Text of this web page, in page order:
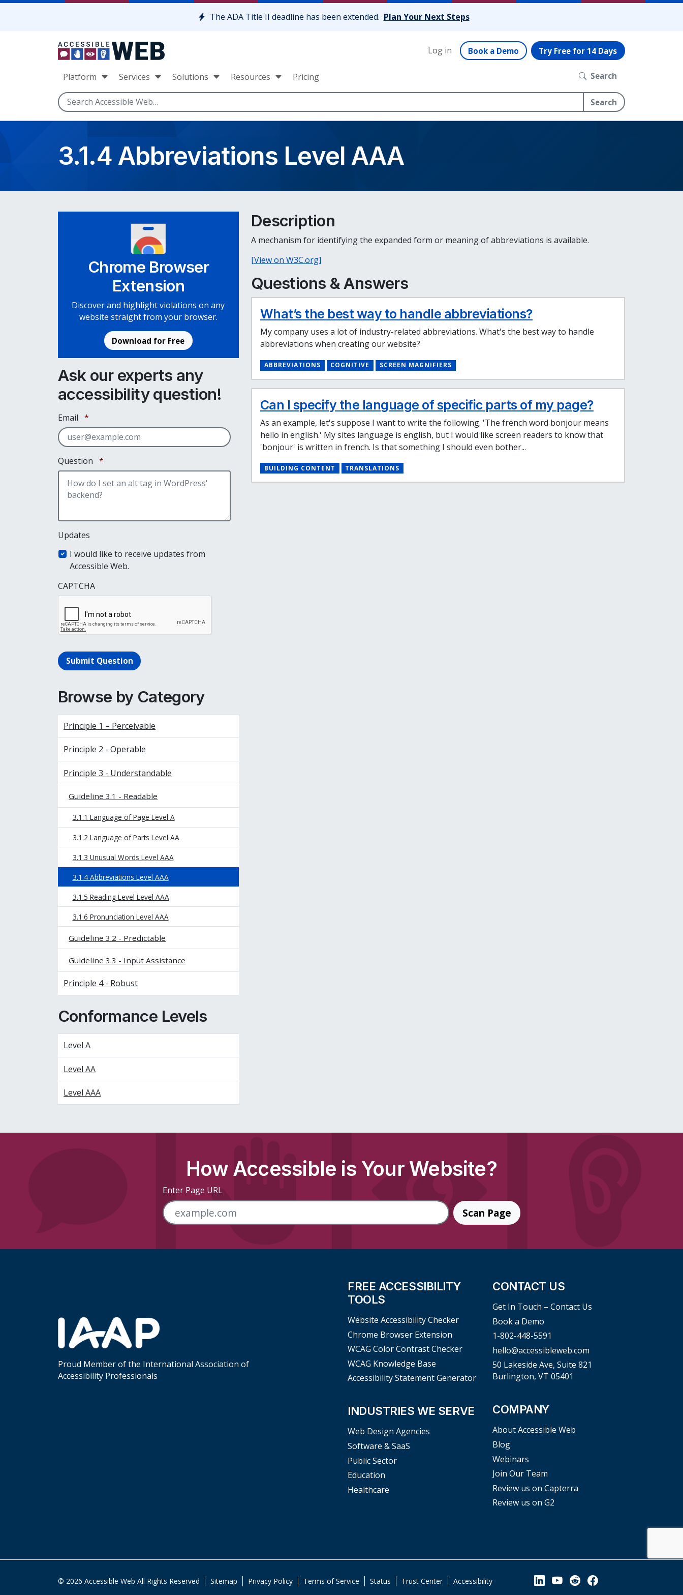
Skip to content
The ADA Title II deadline has been extended. Plan Your Next Steps
Log in Book a Demo Try Free for 14 Days
Platform Services Solutions Resources Pricing Search
Search
3.1.4 Abbreviations Level AAA
Chrome Browser
Extension
Discover and highlight violations on any
website straight from your browser.
Download for Free
Ask our experts any
accessibility question!
Email *
Question *
Updates
I would like to receive updates from
Accessible Web.
CAPTCHA
Submit Question
Browse by Category
Principle 1 – Perceivable
Principle 2 - Operable
Principle 3 - Understandable
Guideline 3.1 - Readable
3.1.1 Language of Page Level A
3.1.2 Language of Parts Level AA
3.1.3 Unusual Words Level AAA
3.1.4 Abbreviations Level AAA
3.1.5 Reading Level Level AAA
3.1.6 Pronunciation Level AAA
Guideline 3.2 - Predictable
Guideline 3.3 - Input Assistance
Principle 4 - Robust
Conformance Levels
Level A
Level AA
Level AAA
Description
A mechanism for identifying the expanded form or meaning of abbreviations is available.
[View on W3C.org]
Questions & Answers
What’s the best way to handle abbreviations?
My company uses a lot of industry-related abbreviations. What's the best way to handle
abbreviations when creating our website?
ABBREVIATIONS COGNITIVE SCREEN MAGNIFIERS
Can I specify the language of specific parts of my page?
As an example, let's suppose I want to write the following. 'The french word bonjour means
hello in english.' My sites language is english, but I would like screen readers to know that
'bonjour' is written in french. Is that something I should even bother...
BUILDING CONTENT TRANSLATIONS
How Accessible is Your Website?
Enter Page URL
Scan Page
Proud Member of the International Association of
Accessibility Professionals
FREE ACCESSIBILITY
TOOLS
Website Accessibility Checker
Chrome Browser Extension
WCAG Color Contrast Checker
WCAG Knowledge Base
Accessibility Statement Generator
INDUSTRIES WE SERVE
Web Design Agencies
Software & SaaS
Public Sector
Education
Healthcare
CONTACT US
Get In Touch – Contact Us
Book a Demo
1-802-448-5591
hello@accessibleweb.com
50 Lakeside Ave, Suite 821
Burlington, VT 05401
COMPANY
About Accessible Web
Blog
Webinars
Join Our Team
Review us on Capterra
Review us on G2
© 2026 Accessible Web All Rights Reserved Sitemap Privacy Policy Terms of Service Status Trust Center Accessibility View our Linkedin Page
View our YouTube Page
View our Reddit
View our